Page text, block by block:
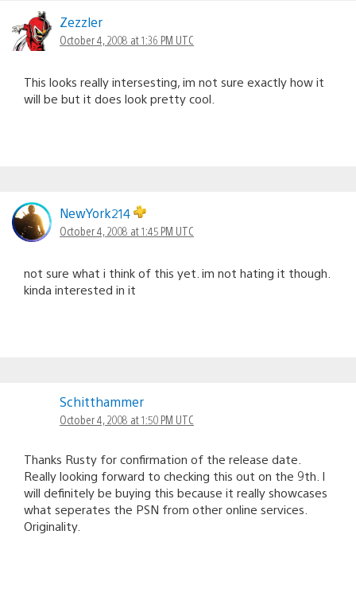
Zezzler
October 4, 2008 at 1:36 PM UTC
This looks really intersesting, im not sure exactly how it
will be but it does look pretty cool.
NewYork214
October 4, 2008 at 1:45 PM UTC
not sure what i think of this yet. im not hating it though.
kinda interested in it
Schitthammer
October 4, 2008 at 1:50 PM UTC
Thanks Rusty for confirmation of the release date.
Really looking forward to checking this out on the 9th. I
will definitely be buying this because it really showcases
what seperates the PSN from other online services.
Originality.